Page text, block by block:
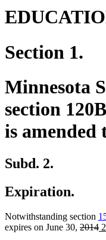
Section 1.
Minnesota
section
is amended
Subd. 2.
Expiration.
Notwithstanding section
expires on June 30, deleted
2014